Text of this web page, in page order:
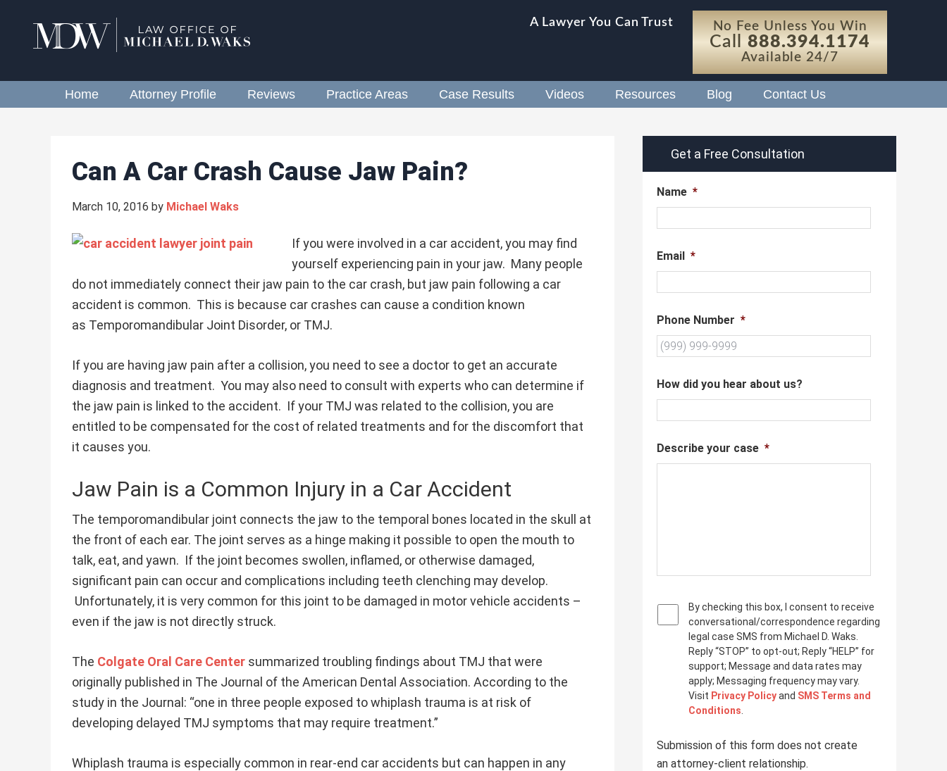
A Lawyer You Can Trust No Fee Unless You Win
Call 888.394.1174
Available 24/7
Home Attorney Profile Reviews Practice Areas Case Results Videos Resources Blog Contact Us
Can A Car Crash Cause Jaw Pain?
March 10, 2016 by Michael Waks
If you were involved in a car accident, you may find
yourself experiencing pain in your jaw. Many people
do not immediately connect their jaw pain to the car crash, but jaw pain following a car
accident is common. This is because car crashes can cause a condition known
as Temporomandibular Joint Disorder, or TMJ.
If you are having jaw pain after a collision, you need to see a doctor to get an accurate
diagnosis and treatment. You may also need to consult with experts who can determine if
the jaw pain is linked to the accident. If your TMJ was related to the collision, you are
entitled to be compensated for the cost of related treatments and for the discomfort that
it causes you.
Jaw Pain is a Common Injury in a Car Accident
The temporomandibular joint connects the jaw to the temporal bones located in the skull at
the front of each ear. The joint serves as a hinge making it possible to open the mouth to
talk, eat, and yawn. If the joint becomes swollen, inflamed, or otherwise damaged,
significant pain can occur and complications including teeth clenching may develop.
Unfortunately, it is very common for this joint to be damaged in motor vehicle accidents –
even if the jaw is not directly struck.
The Colgate Oral Care Center summarized troubling findings about TMJ that were
originally published in The Journal of the American Dental Association. According to the
study in the Journal: “one in three people exposed to whiplash trauma is at risk of
developing delayed TMJ symptoms that may require treatment.”
Whiplash trauma is especially common in rear-end car accidents but can happen in any
Get a Free Consultation
Name *
Email *
Phone Number *
How did you hear about us?
Describe your case *
P
r
i
c
By checking this box, I consent to receive
conversational/correspondence regarding
legal case SMS from Michael D. Waks.
Reply “STOP” to opt-out; Reply “HELP” for
support; Message and data rates may
apply; Messaging frequency may vary.
Visit Privacy Policyand SMS Terms and
Conditions
Submission of this form does not create
an attorney-client relationship.